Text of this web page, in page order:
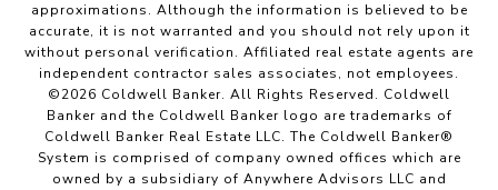
approximations. Although the information is believed to be
accurate, it is not warranted and you should not rely upon it
without personal verification. Affiliated real estate agents are
independent contractor sales associates, not employees.
©2026 Coldwell Banker. All Rights Reserved. Coldwell
Banker and the Coldwell Banker logo are trademarks of
Coldwell Banker Real Estate LLC. The Coldwell Banker®
System is comprised of company owned offices which are
owned by a subsidiary of Anywhere Advisors LLC and